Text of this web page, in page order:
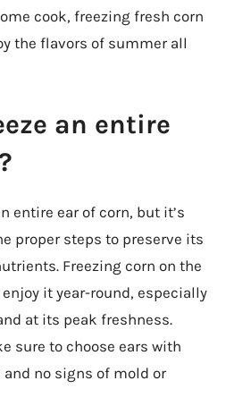
cook, freezing fresh corn
the flavors of summer all
an entire
entire ear of corn, but it’s
proper steps to preserve its
Freezing corn on the
it year-round, especially
at its peak freshness.
sure to choose ears with
no signs of mold or